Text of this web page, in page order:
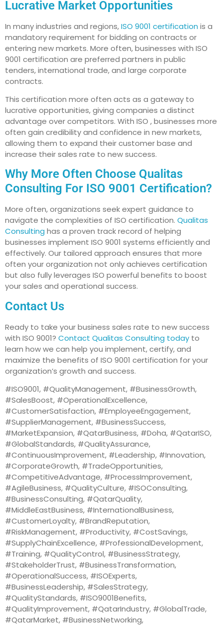
Lucrative Market Opportunities
In many industries and regions,ISO 9001 certification is a
mandatory requirement for bidding on contracts or
entering new markets. More often, businesses with ISO
9001 certification are preferred partners in public
tenders, international trade, and large corporate
contracts.
This certification more often acts as a gateway to
lucrative opportunities, giving companies a distinct
advantage over competitors. With ISO , businesses more
often gain credibility and confidence in new markets,
allowing them to expand their customer base and
increase their sales rate to new success.
Why More Often Choose Qualitas
Consulting For ISO 9001 Certification?
More often, organizations seek expert guidance to
navigate the complexities of ISO certification. Qualitas
Consulting has a proven track record of helping
businesses implement ISO 9001 systems efficiently and
effectively. Our tailored approach ensures that more
often your organization not only achieves certification
but also fully leverages ISO powerful benefits to boost
your sales and operational success.
Contact Us
Ready to take your business sales rate to new success
with ISO 9001? Contact Qualitas Consulting today to
learn how we can help you implement, certify, and
maximize the benefits of ISO 9001 certification for your
organization’s growth and success.
#ISO9001, #QualityManagement, #BusinessGrowth,
#SalesBoost, #OperationalExcellence,
#CustomerSatisfaction, #EmployeeEngagement,
#SupplierManagement, #BusinessSuccess,
#MarketExpansion, #QatarBusiness, #Doha, #QatarISO,
#GlobalStandards, #QualityAssurance,
#ContinuousImprovement, #Leadership, #Innovation,
#CorporateGrowth, #TradeOpportunities,
#CompetitiveAdvantage, #ProcessImprovement,
#AgileBusiness, #QualityCulture, #ISOConsulting,
#BusinessConsulting, #QatarQuality,
#MiddleEastBusiness, #InternationalBusiness,
#CustomerLoyalty, #BrandReputation,
#RiskManagement, #Productivity, #CostSavings,
#SupplyChainExcellence, #ProfessionalDevelopment,
#Training, #QualityControl, #BusinessStrategy,
#StakeholderTrust, #BusinessTransformation,
#OperationalSuccess, #ISOExperts,
#BusinessLeadership, #SalesStrategy,
#QualityStandards, #ISO9001Benefits,
#QualityImprovement, #QatarIndustry, #GlobalTrade,
#QatarMarket, #BusinessNetworking,